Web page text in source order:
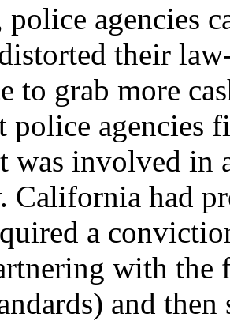
agencies
their
to grab more
police agencies
was involved in
California had
a
with the
and